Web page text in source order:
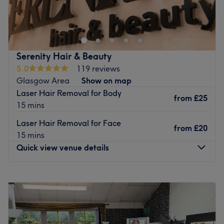
Go to venue
Go to venue
Serenity Hair & Beauty
5.0
119 reviews
Glasgow Area
Show on map
Laser Hair Removal for Body
15 mins
from £25
Laser Hair Removal for Face
15 mins
from £20
Quick view venue details
Tuesday
9:30 AM – 5:00
Wednesday
9:30AM–5:00
Thursday
9:30 AM–8:00